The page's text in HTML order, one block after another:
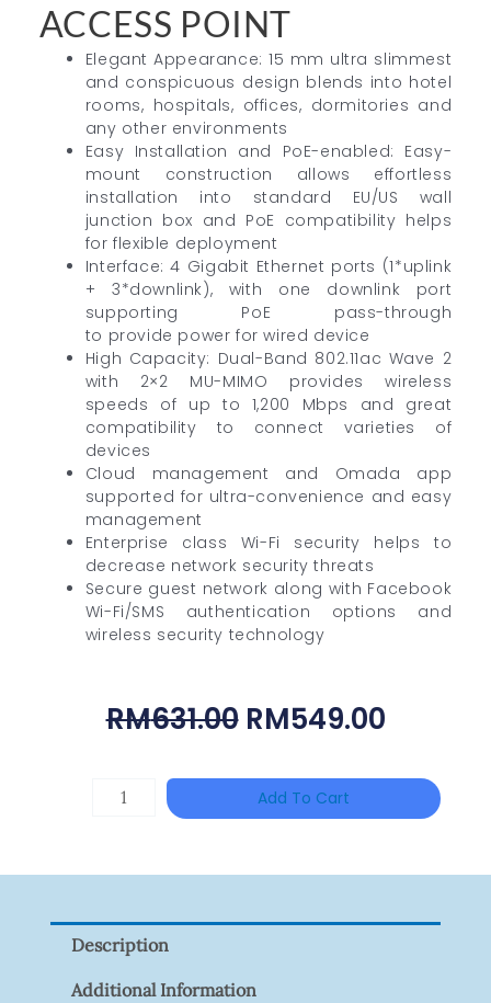
ACCESS POINT
Elegant Appearance: 15 mm ultra slimmest
and conspicuous design blends into hotel
rooms, hospitals, offices, dormitories and
any other environments
Easy Installation and PoE-enabled: Easy-
mount construction allows effortless
installation into standard EU/US wall
junction box and PoE compatibility helps
for flexible deployment
Interface: 4 Gigabit Ethernet ports (1*uplink
+ 3*downlink), with one downlink port
supporting PoE pass-through
to provide power for wired device
High Capacity: Dual-Band 802.11ac Wave 2
with 2×2 MU-MIMO provides wireless
speeds of up to 1,200 Mbps and great
compatibility to connect varieties of
devices
Cloud management and Omada app
supported for ultra-convenience and easy
management
Enterprise class Wi-Fi security helps to
decrease network security threats
Secure guest network along with Facebook
Wi-Fi/SMS authentication options and
wireless security technology
RM631.00 Original
Was:
RM631.00.
RM549.00
Is:
Quantity
Add To Cart
Description
Additional Information